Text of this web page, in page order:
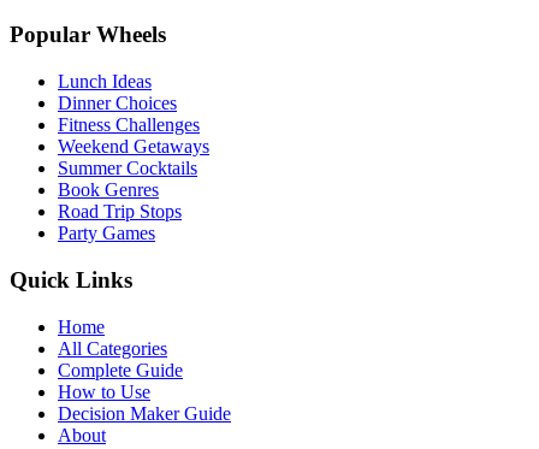
Popular Wheels
Lunch Ideas
Dinner Choices
Fitness Challenges
Weekend Getaways
Summer Cocktails
Book Genres
Road Trip Stops
Party Games
Quick Links
Home
All Categories
Complete Guide
How to Use
Decision Maker Guide
About